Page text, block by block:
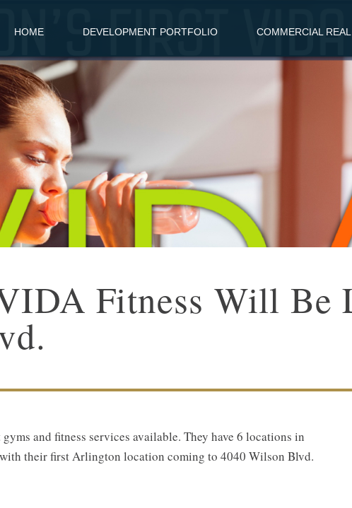
HOME DEVELOPMENT PORTFOLIO COMMERCIAL
Fitness Will Be
and fitness services available. They have 6 locations in
their first Arlington location coming to 4040 Wilson Blvd.